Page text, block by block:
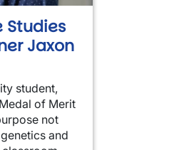
Studies
Jaxon
student,
of Merit
not
and